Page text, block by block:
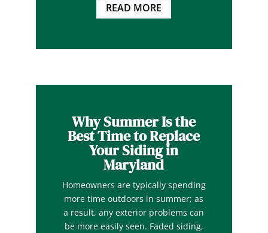
READ MORE
Why Summer Is the
Best Time to Replace
Your Siding in
Maryland
Homeowners are typically spending
more time outdoors in summer; as
a result, any exterior problems can
be more easily seen. Faded siding,